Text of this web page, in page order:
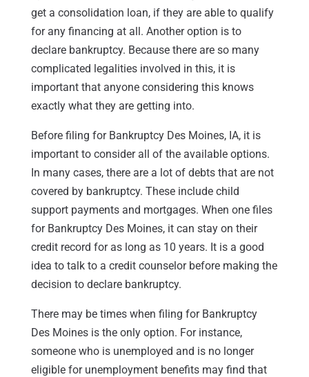
get a consolidation loan, if they are able to qualify
for any financing at all. Another option is to
declare bankruptcy. Because there are so many
complicated legalities involved in this, it is
important that anyone considering this knows
exactly what they are getting into.
Before filing for Bankruptcy Des Moines, IA, it is
important to consider all of the available options.
In many cases, there are a lot of debts that are not
covered by bankruptcy. These include child
support payments and mortgages. When one files
for Bankruptcy Des Moines, it can stay on their
credit record for as long as 10 years. It is a good
idea to talk to a credit counselor before making the
decision to declare bankruptcy.
There may be times when filing for Bankruptcy
Des Moines is the only option. For instance,
someone who is unemployed and is no longer
eligible for unemployment benefits may find that